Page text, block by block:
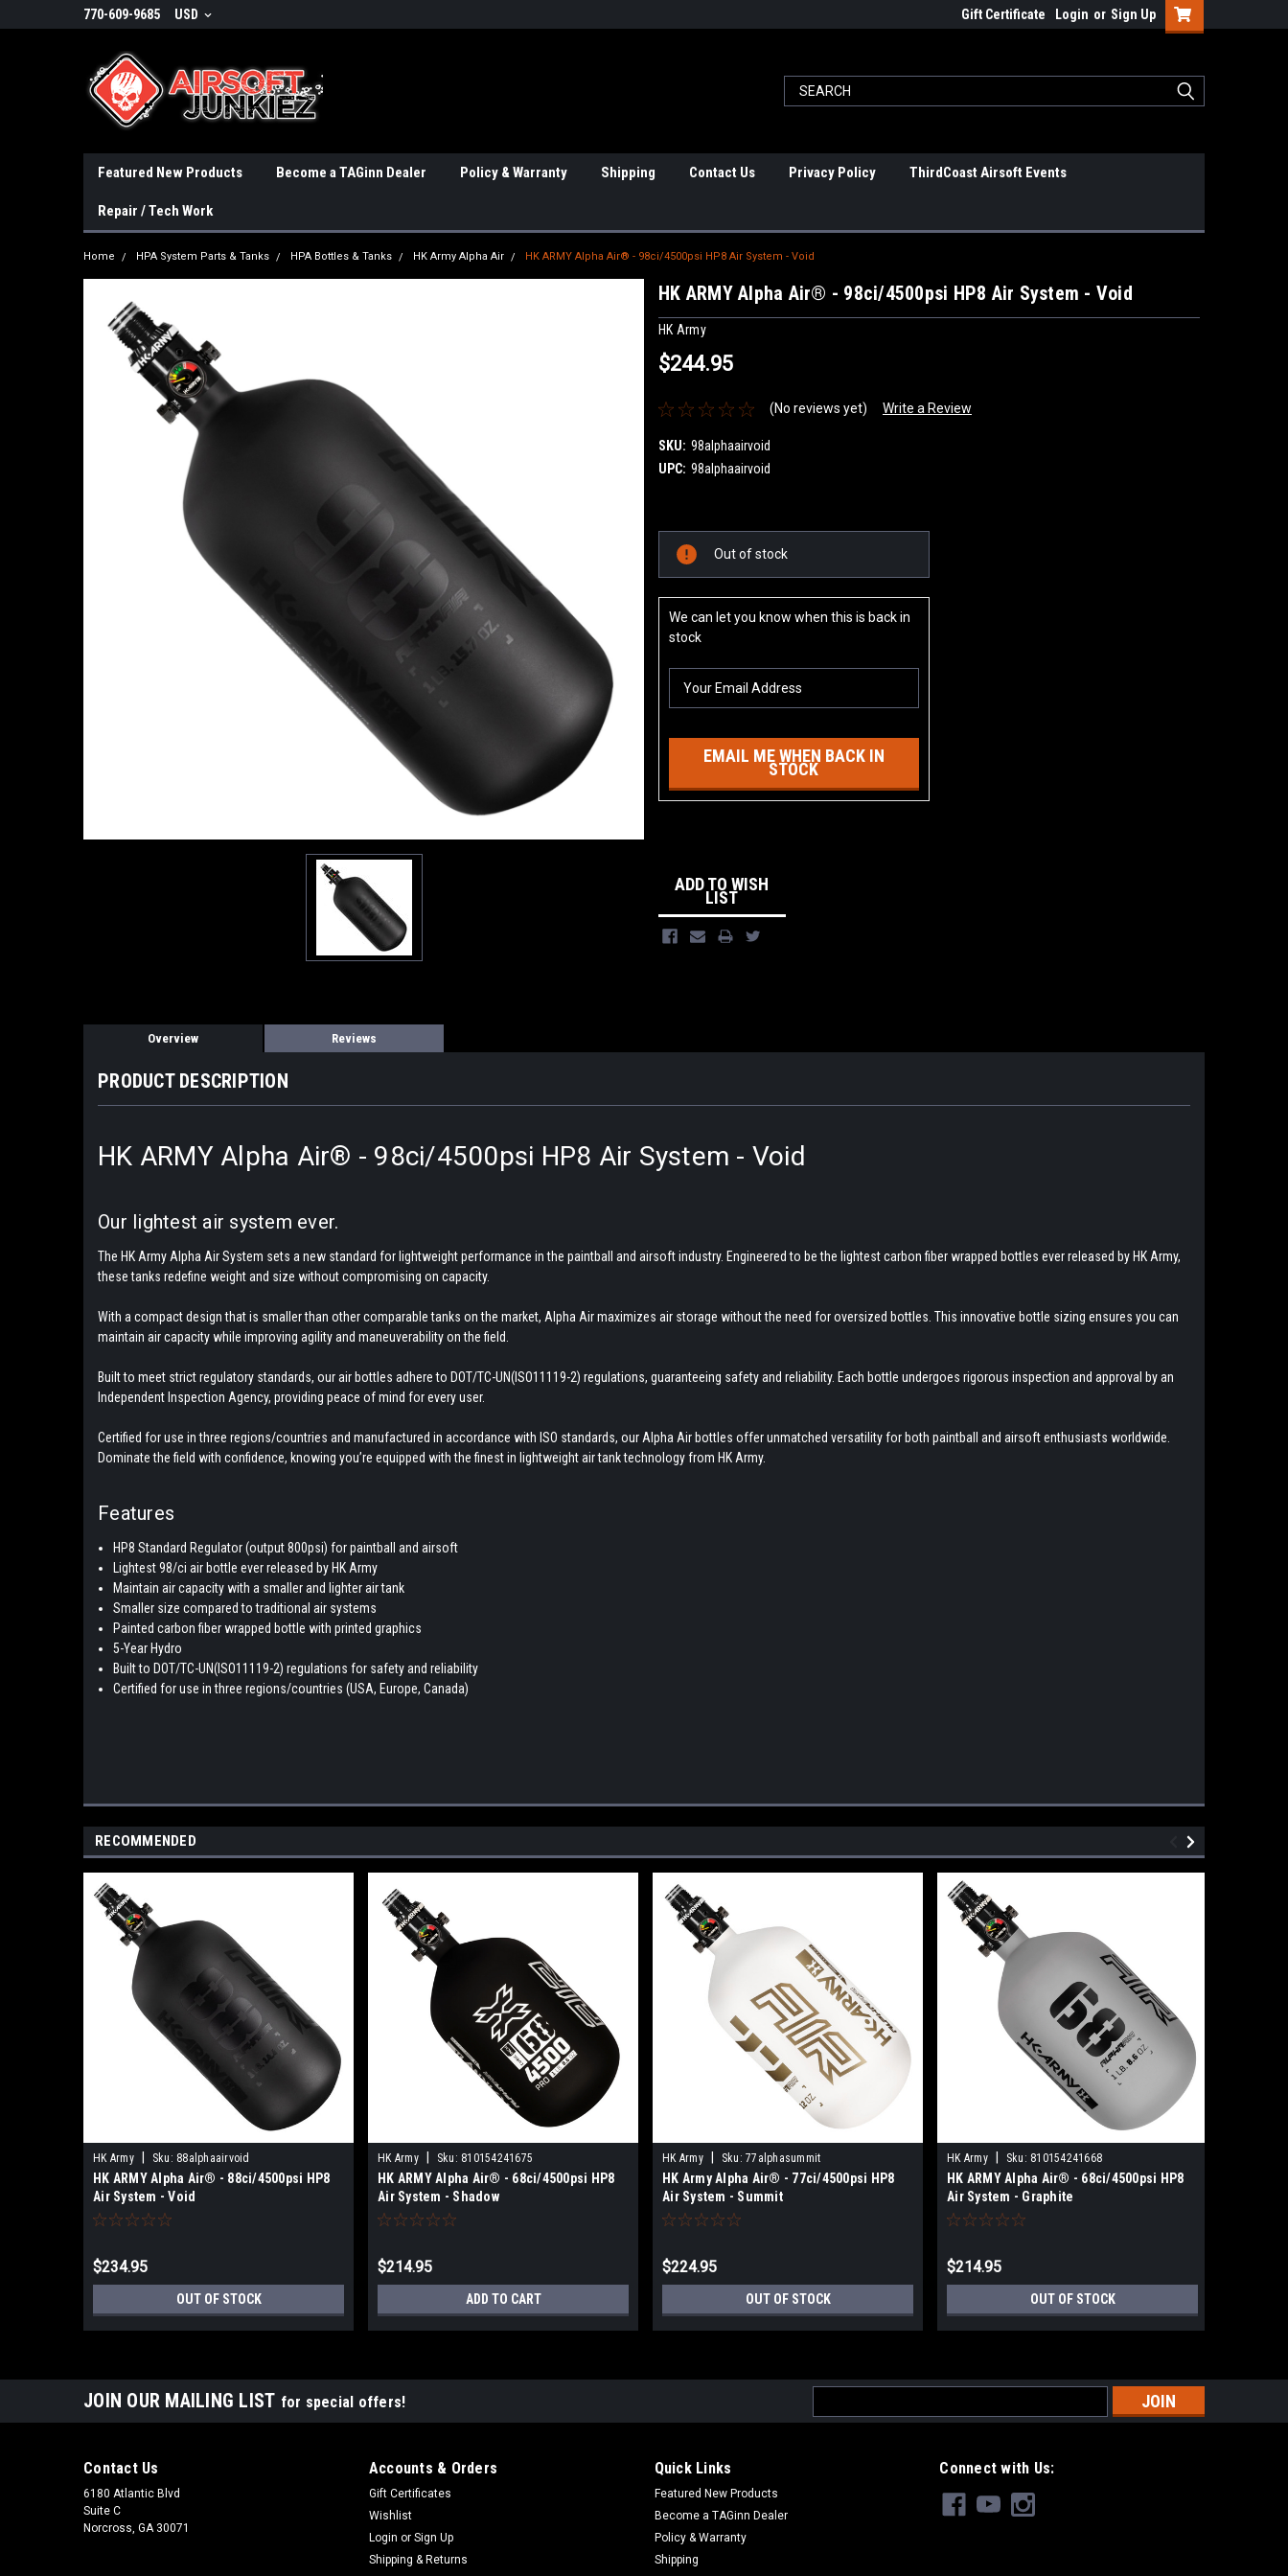
770-609-9685 USD Gift Certificate Login or Sign Up
Featured New Products Become a TAGinn Dealer Policy & Warranty Shipping Contact Us Privacy Policy ThirdCoast Airsoft Events
Repair / Tech Work
Home HPA System Parts & Tanks HPA Bottles & Tanks HK Army Alpha Air HK ARMY Alpha Air® - 98ci/4500psi HP8 Air System - Void
HK ARMY Alpha Air® - 98ci/4500psi HP8 Air System - Void
HK Army
$244.95
(No reviews yet) Write a Review
SKU: 98alphaairvoid
UPC: 98alphaairvoid
Stock:
Out of stock
We can let you know when this is back in
stock
EMAIL ME WHEN BACK IN
STOCK
ADD TO WISH
LIST
Overview Reviews
PRODUCT DESCRIPTION
HK ARMY Alpha Air® - 98ci/4500psi HP8 Air System - Void
Our lightest air system ever.
The HK Army Alpha Air System sets a new standard for lightweight performance in the paintball and airsoft industry. Engineered to be the lightest carbon fiber wrapped bottles ever released by HK Army,
these tanks redefine weight and size without compromising on capacity.
With a compact design that is smaller than other comparable tanks on the market, Alpha Air maximizes air storage without the need for oversized bottles. This innovative bottle sizing ensures you can
maintain air capacity while improving agility and maneuverability on the field.
Built to meet strict regulatory standards, our air bottles adhere to DOT/TC-UN(ISO11119-2) regulations, guaranteeing safety and reliability. Each bottle undergoes rigorous inspection and approval by an
Independent Inspection Agency, providing peace of mind for every user.
Certified for use in three regions/countries and manufactured in accordance with ISO standards, our Alpha Air bottles offer unmatched versatility for both paintball and airsoft enthusiasts worldwide.
Dominate the field with confidence, knowing you’re equipped with the finest in lightweight air tank technology from HK Army.
Features
HP8 Standard Regulator (output 800psi) for paintball and airsoft
Lightest 98/ci air bottle ever released by HK Army
Maintain air capacity with a smaller and lighter air tank
Smaller size compared to traditional air systems
Painted carbon fiber wrapped bottle with printed graphics
5-Year Hydro
Built to DOT/TC-UN(ISO11119-2) regulations for safety and reliability
Certified for use in three regions/countries (USA, Europe, Canada)
RECOMMENDED
HK Army Sku: 88alphaairvoid
HK ARMY Alpha Air® - 88ci/4500psi HP8
Air System - Void
$234.95
OUT OF STOCK
HK Army Sku: 810154241675
HK ARMY Alpha Air® - 68ci/4500psi HP8
Air System - Shadow
$214.95
ADD TO CART
HK Army Sku: 77alphasummit
HK Army Alpha Air® - 77ci/4500psi HP8
Air System - Summit
$224.95
OUT OF STOCK
HK Army Sku: 810154241668
HK ARMY Alpha Air® - 68ci/4500psi HP8
Air System - Graphite
$214.95
OUT OF STOCK
JOIN OUR MAILING LIST for special offers!
Address
Contact Us
6180 Atlantic Blvd
Suite C
Norcross, GA 30071
Accounts & Orders
Gift Certificates
Wishlist
Login or Sign Up
Shipping & Returns
Quick Links
Featured New Products
Become a TAGinn Dealer
Policy & Warranty
Shipping
Connect with Us: